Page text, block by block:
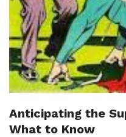
Anticipating the
What to Know